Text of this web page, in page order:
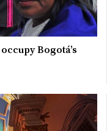
Bogotá’s